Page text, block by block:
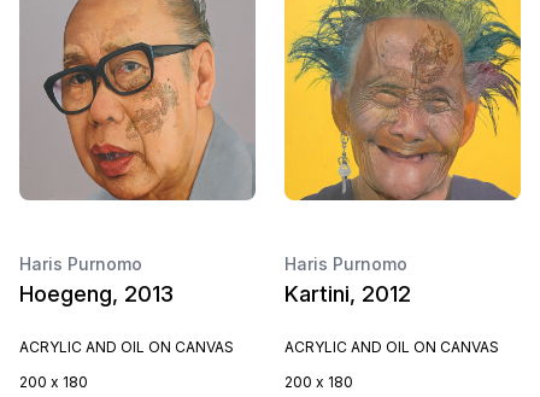
Haris Purnomo
Hoegeng, 2013
ACRYLIC AND OIL ON CANVAS
200 x 180
Haris Purnomo
Kartini, 2012
ACRYLIC AND OIL ON CANVAS
200 x 180